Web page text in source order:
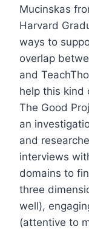
Mucinskas
Harvard
ways to
overlap
and
help this kind
The Good
an
and
interviews
domains to
three
well),
(attentive to